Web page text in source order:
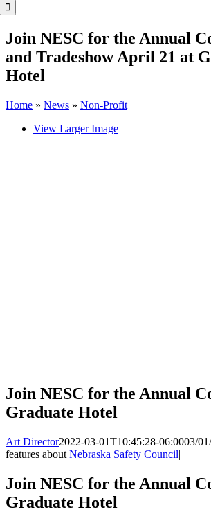
Join NESC for the Annual
and Tradeshow April 21 at
Hotel
Home » News » Non-Profit
View Larger Image
Join NESC for the Annual
Graduate Hotel
Art Director2022-03-01T10:45:28-06:0003/
features about Nebraska Safety Council|
Join NESC for the Annual
Graduate Hotel